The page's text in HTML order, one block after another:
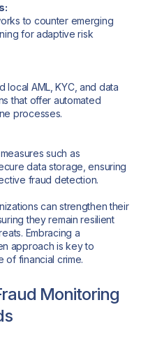
to counter emerging
for adaptive risk
local AML, KYC, and data
that offer automated
processes.
such as
data storage, ensuring
fraud detection.
can strengthen their
they remain resilient
Embracing a
approach is key to
of financial crime.
Monitoring